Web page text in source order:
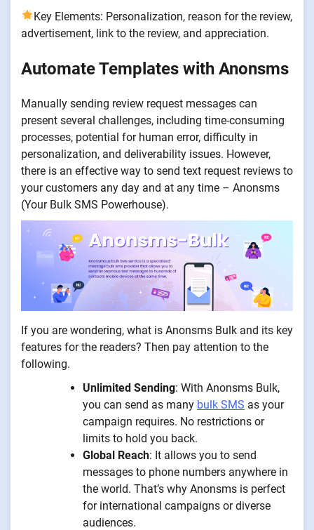
Key Elements: Personalization, reason for the review,
advertisement, link to the review, and appreciation.
Automate Templates with Anonsms
Manually sending review request messages can
present several challenges, including time-consuming
processes, potential for human error, difficulty in
personalization, and deliverability issues. However,
there is an effective way to send text request reviews to
your customers any day and at any time – Anonsms
(Your Bulk SMS Powerhouse).
If you are wondering, what is Anonsms Bulk and its key
features for the readers? Then pay attention to the
following.
Unlimited Sending: With Anonsms Bulk,
you can send as many bulk SMS as your
campaign requires. No restrictions or
limits to hold you back.
Global Reach: It allows you to send
messages to phone numbers anywhere in
the world. That’s why Anonsms is perfect
for international campaigns or diverse
audiences.